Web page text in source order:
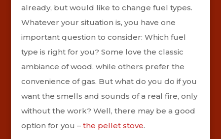
already, but would like to change fuel types.
Whatever your situation is, you have one
important question to consider: Which fuel
type is right for you? Some love the classic
ambiance of wood, while others prefer the
convenience of gas. But what do you do if you
want the smells and sounds of a real fire, only
without the work? Well, there may be a good
option for you – the pellet stove.